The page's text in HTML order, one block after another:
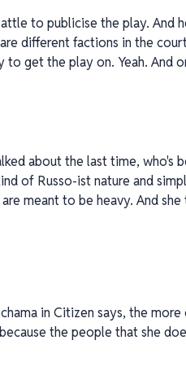
to publicise the play.
different factions in the
to get the play on. Yeah.
about the last time, who's
of Russo-ist nature and
meant to be heavy. And
in Citizen says, the
the people that she